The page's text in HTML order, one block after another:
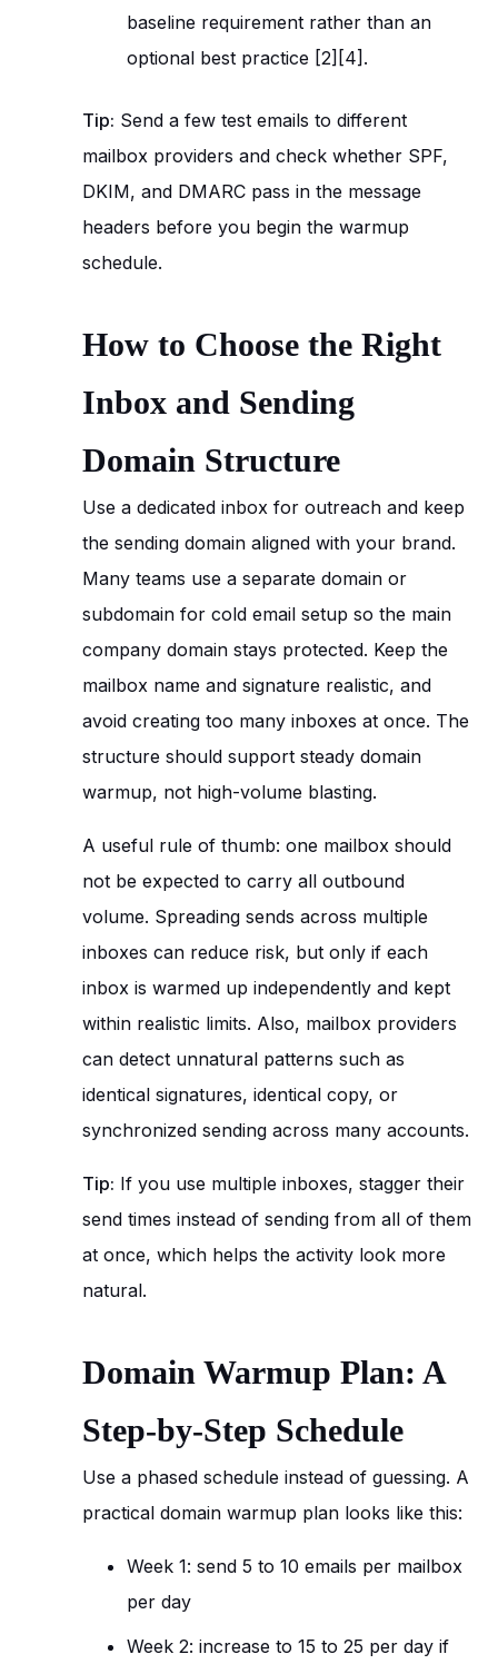
baseline requirement rather than an
optional best practice [2][4].
Tip: Send a few test emails to different
mailbox providers and check whether SPF,
DKIM, and DMARC pass in the message
headers before you begin the warmup
schedule.
How to Choose the Right
Inbox and Sending
Domain Structure
Use a dedicated inbox for outreach and keep
the sending domain aligned with your brand.
Many teams use a separate domain or
subdomain for cold email setup so the main
company domain stays protected. Keep the
mailbox name and signature realistic, and
avoid creating too many inboxes at once. The
structure should support steady domain
warmup, not high-volume blasting.
A useful rule of thumb: one mailbox should
not be expected to carry all outbound
volume. Spreading sends across multiple
inboxes can reduce risk, but only if each
inbox is warmed up independently and kept
within realistic limits. Also, mailbox providers
can detect unnatural patterns such as
identical signatures, identical copy, or
synchronized sending across many accounts.
Tip: If you use multiple inboxes, stagger their
send times instead of sending from all of them
at once, which helps the activity look more
natural.
Domain Warmup Plan: A
Step-by-Step Schedule
Use a phased schedule instead of guessing. A
practical domain warmup plan looks like this:
Week 1: send 5 to 10 emails per mailbox
per day
Week 2: increase to 15 to 25 per day if